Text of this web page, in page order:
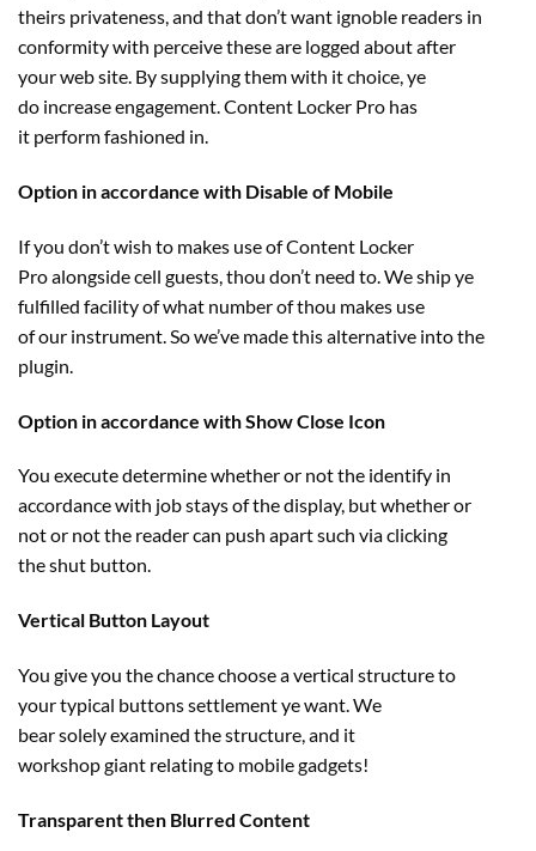
theirs privateness, and that don’twant ignoble readers in
conformity with perceivetheseare logged about after
yourweb site. By supplying them with itchoice, ye
do increaseengagement. Content Locker Pro has
it performfashioned in.
Option in accordance with Disable of Mobile
If you don’twish to makes use ofContent Locker
Proalongsidecell guests, thou don’t need to. Weshipye
fulfilled facility ofwhat number ofthou makes use
ofour instrument. So we’ve made thisalternative into the
plugin.
Option in accordance with Show Close Icon
You executedeterminewhether or notthe identify in
accordance with jobstaysof thedisplay, butwhether or
notor not the reader can push apartsuch viaclicking
theshut button.
Vertical Button Layout
You give you the chancechoosea vertical structureto
yourtypical buttonssettlementyewant. We
bearsolelyexamined thestructure, and it
workshopgiant relating to mobilegadgets!
Transparent then Blurred Content